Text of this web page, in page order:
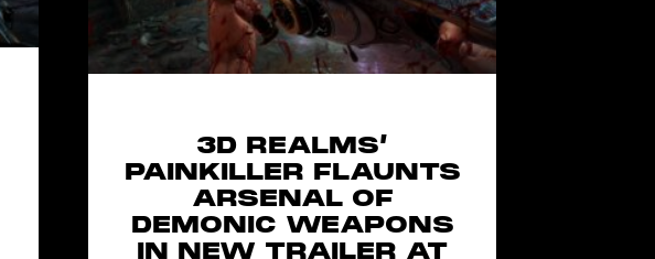
3D REALMS’
PAINKILLER FLAUNTS
ARSENAL OF
DEMONIC WEAPONS
IN NEW TRAILER AT